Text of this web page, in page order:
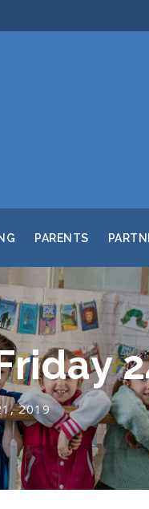
PARENTS
2019